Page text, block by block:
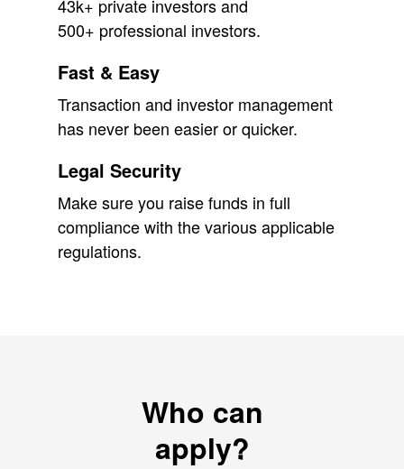
43k+ private investors and
500+ professional investors.
Fast & Easy
Transaction and investor management
has never been easier or quicker.
Legal Security
Make sure you raise funds in full
compliance with the various applicable
regulations.
Who can
apply?